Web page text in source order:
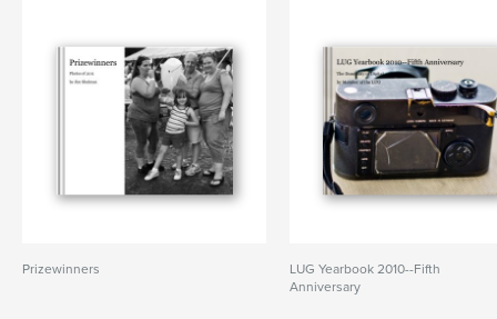
Prizewinners
LUG Yearbook 2010--Fifth
Anniversary